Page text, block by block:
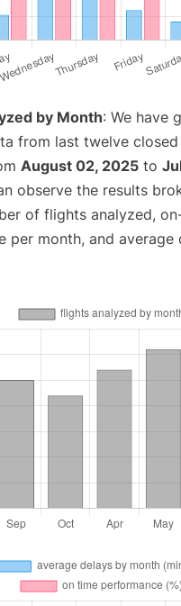
by Month: We have
from last twelve closed
August 02, 2025 to
observe the results
of flights analyzed,
per month, and average